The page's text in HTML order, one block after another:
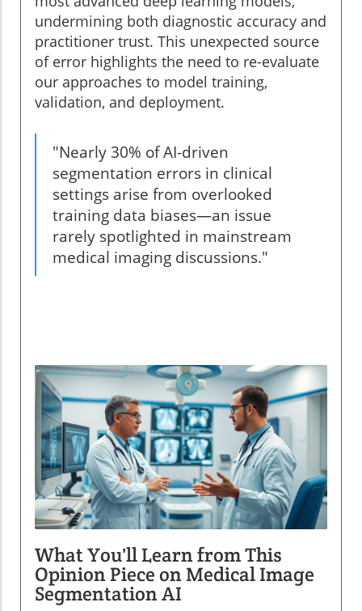
undermining both diagnostic accuracy and
practitioner trust. This unexpected source
of error highlights the need to re-evaluate
our approaches to model training,
validation, and deployment.
"Nearly 30% of AI-driven
segmentation errors in clinical
settings arise from overlooked
training data biases—an issue
rarely spotlighted in mainstream
medical imaging discussions."
What You'll Learn from This
Opinion Piece on Medical Image
Segmentation AI